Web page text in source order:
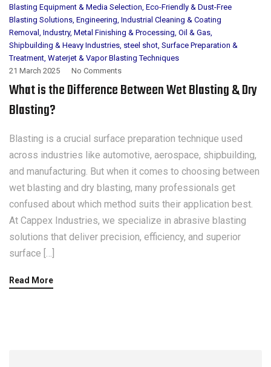
Blasting Equipment & Media Selection, Eco-Friendly & Dust-Free
Blasting Solutions, Engineering, Industrial Cleaning & Coating
Removal , Industry, Metal Finishing & Processing, Oil & Gas,
Shipbuilding & Heavy Industries, steel shot, Surface Preparation &
Treatment, Waterjet & Vapor Blasting Techniques
21 March 2025
No Comments
What is the Difference Between Wet Blasting & Dry
Blasting?
Blasting is a crucial surface preparation technique used
across industries like automotive, aerospace, shipbuilding,
and manufacturing. But when it comes to choosing between
wet blasting and dry blasting, many professionals get
confused about which method suits their application best.
At Cappex Industries, we specialize in abrasive blasting
solutions that deliver precision, efficiency, and superior
surface […]
Read More